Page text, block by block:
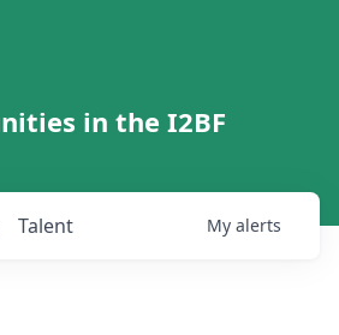
in the I2BF
Talent My alerts